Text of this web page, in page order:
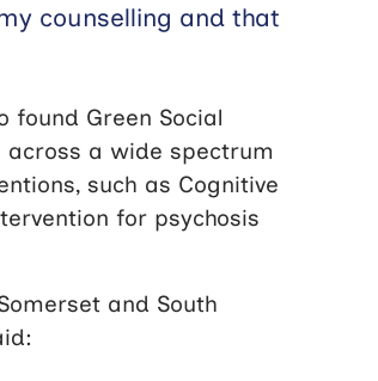
counselling and that
found Green Social
a wide spectrum
such as Cognitive
for psychosis
and South